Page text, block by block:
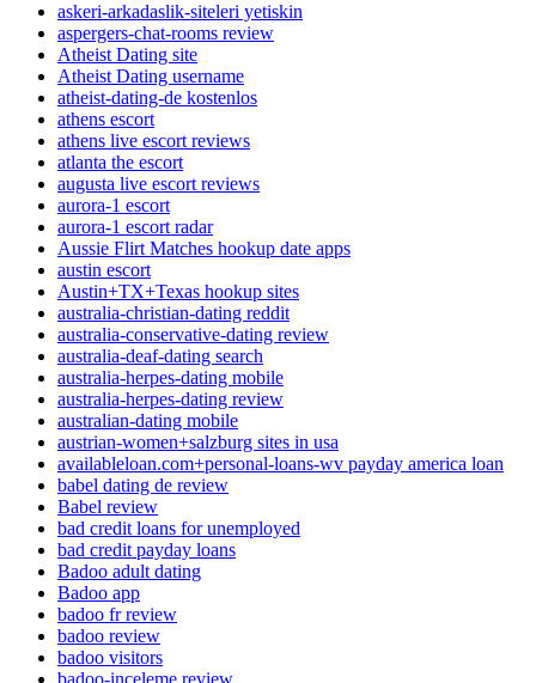
askeri-arkadaslik-siteleri yetiskin
aspergers-chat-rooms review
Atheist Dating site
Atheist Dating username
atheist-dating-de kostenlos
athens escort
athens live escort reviews
atlanta the escort
augusta live escort reviews
aurora-1 escort
aurora-1 escort radar
Aussie Flirt Matches hookup date apps
austin escort
Austin+TX+Texas hookup sites
australia-christian-dating reddit
australia-conservative-dating review
australia-deaf-dating search
australia-herpes-dating mobile
australia-herpes-dating review
australian-dating mobile
austrian-women+salzburg sites in usa
availableloan.com+personal-loans-wv payday america loan
babel dating de review
Babel review
bad credit loans for unemployed
bad credit payday loans
Badoo adult dating
Badoo app
badoo fr review
badoo review
badoo visitors
badoo-inceleme review